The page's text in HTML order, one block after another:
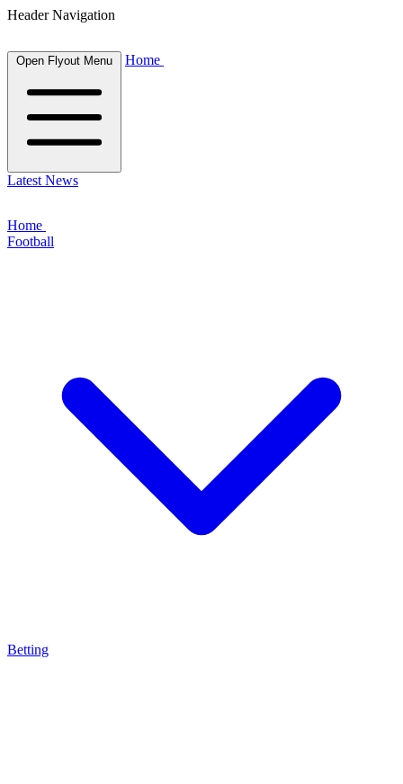
Header Navigation
Open Flyout Menu Home
Latest News
Home
Football
Betting